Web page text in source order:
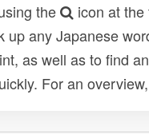
the
icon at
up any Japanese
as well as to find
For an